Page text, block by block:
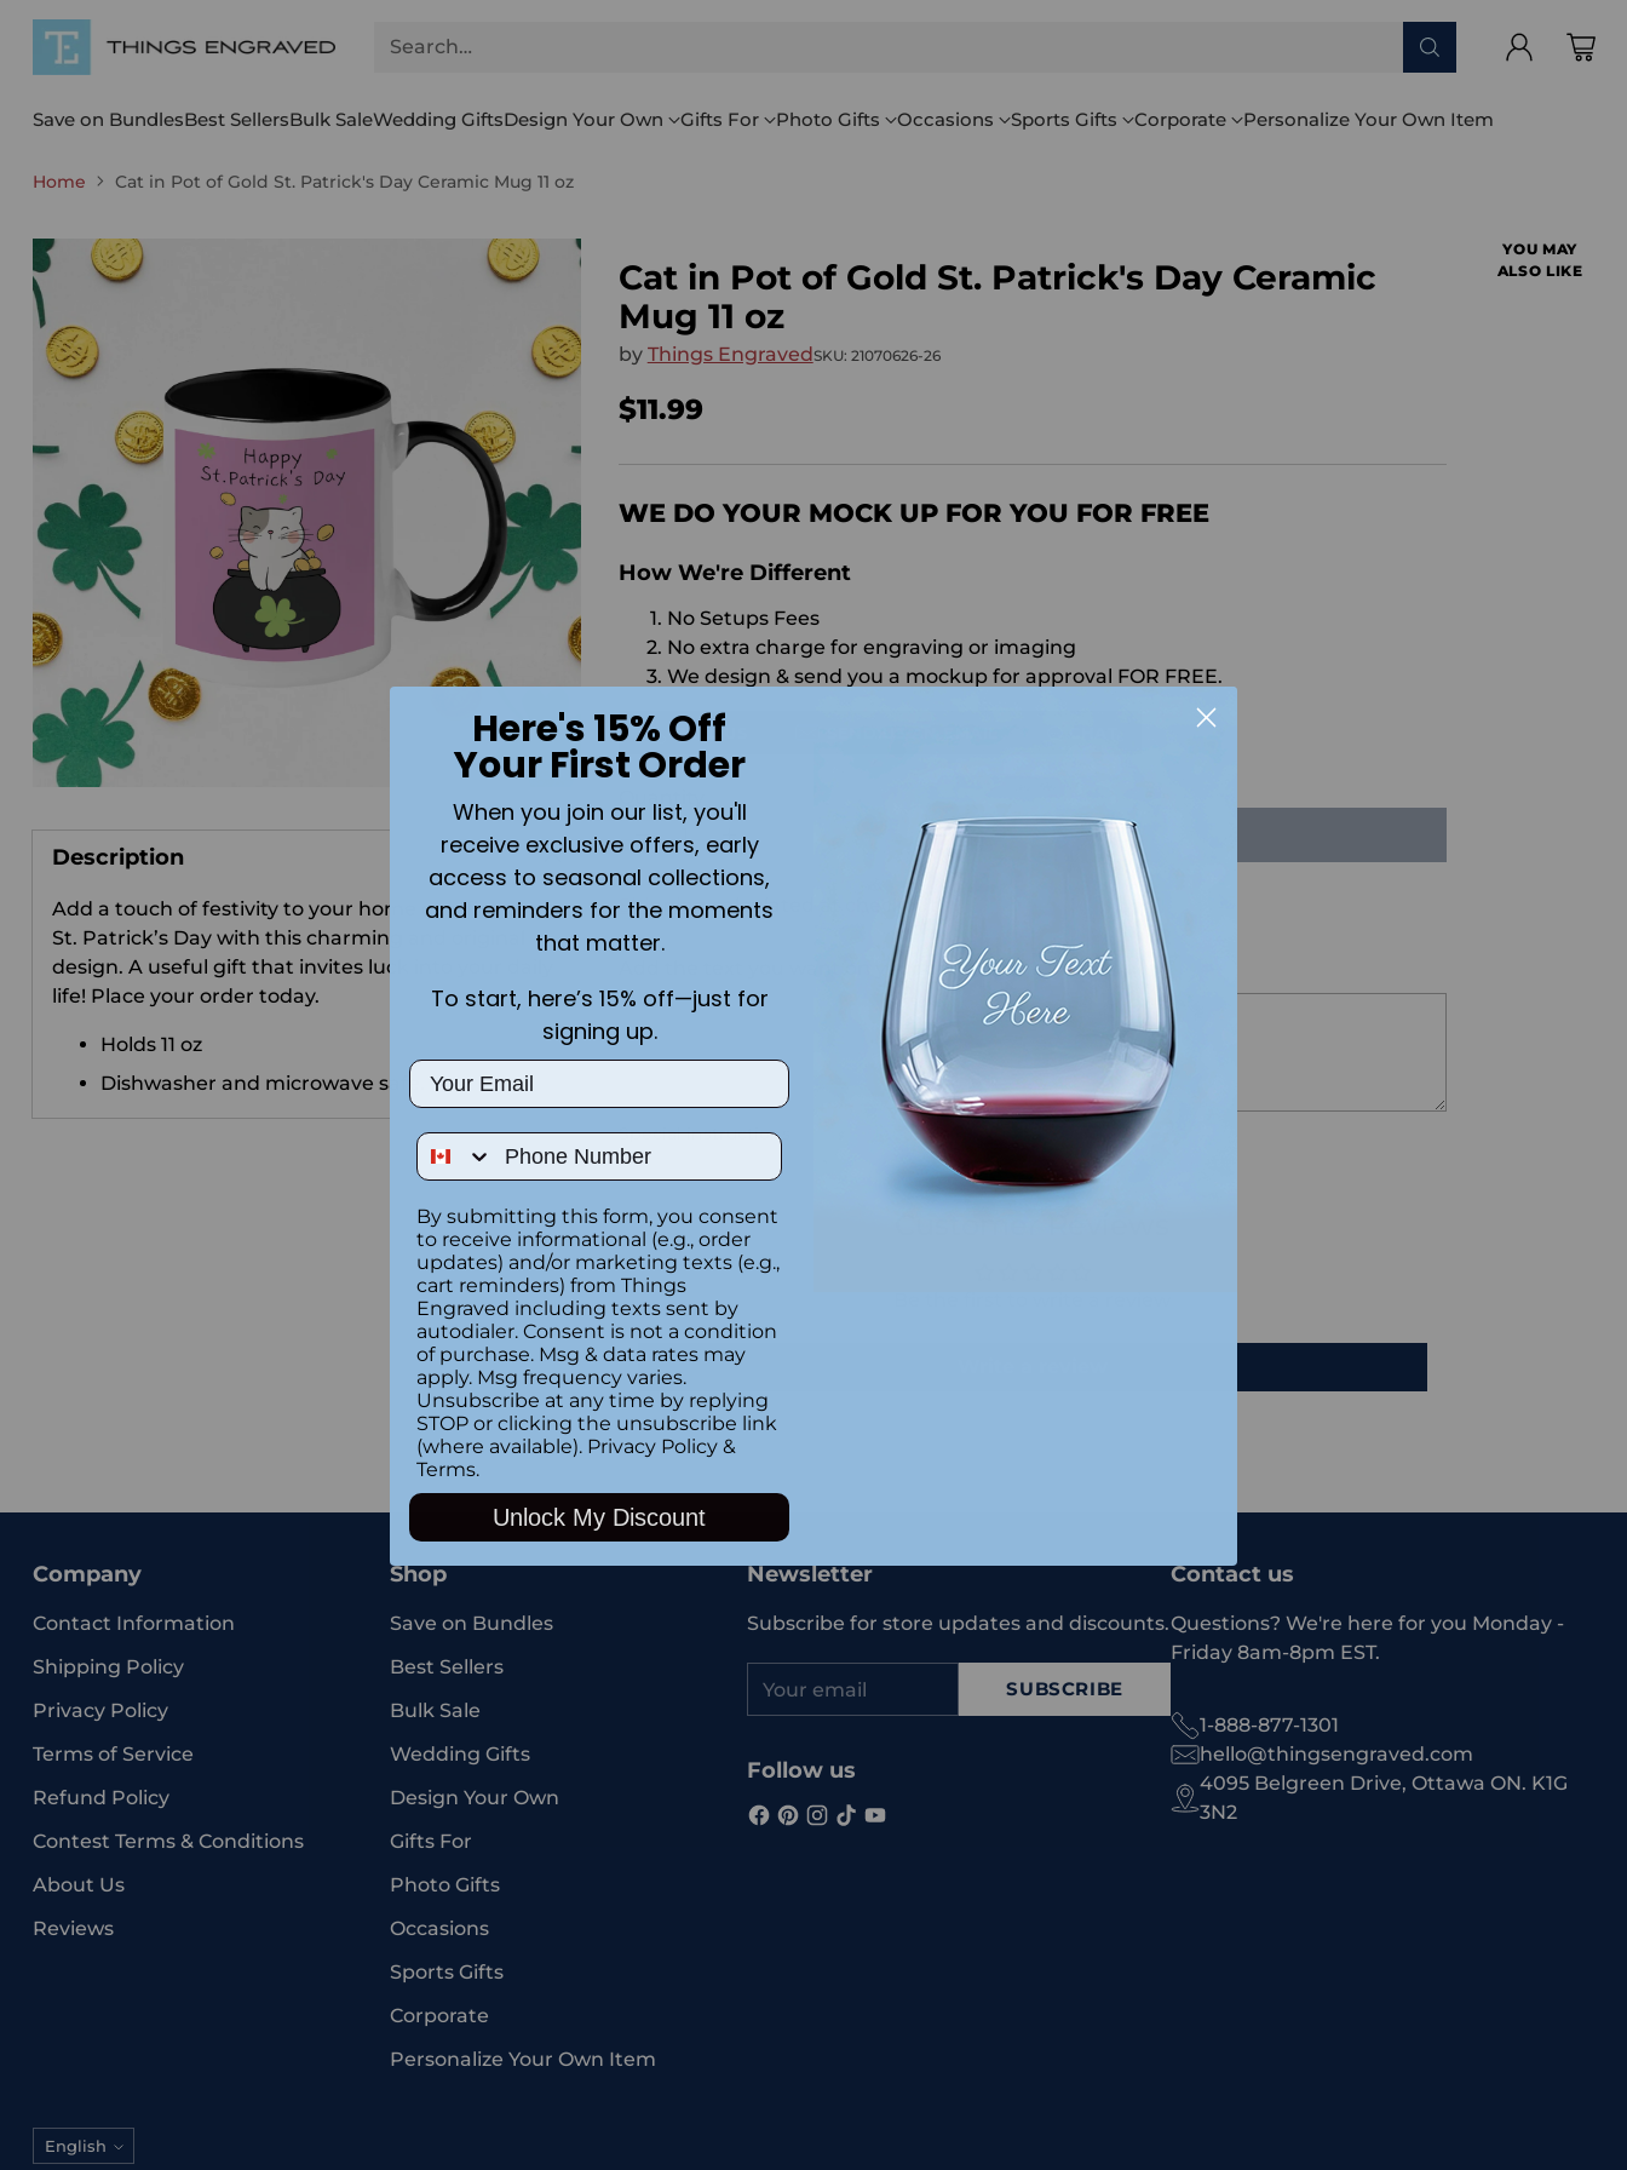
Search…
Save on BundlesBest SellersBulk SaleWedding GiftsDesign Your Own Gifts For Photo Gifts Occasions Sports Gifts Corporate Personalize Your Own Item
Home Cat in Pot of Gold St. Patrick's Day Ceramic Mug 11 oz
Description
Add a touch of festivity to your home or office this
St. Patrick’s Day with this charming and original
design. A useful gift that invites luck into your daily
life! Place your order today.
Holds 11 oz
Dishwasher and microwave safe.
Cat in Pot of Gold St. Patrick's Day Ceramic
Mug 11 oz
by Things EngravedSKU: 21070626-26
Regular
price
$11.99
WE DO YOUR MOCK UP FOR YOU FOR FREE
How We're Different
No Setups Fees
No extra charge for engraving or imaging
We design & send you a mockup for approval FOR FREE.
CALL US
SOLD OUT
Shippingcalculated at checkout.
Add the text you want on your design here.:
Special instructions
product
to
your
YOU MAY
ALSO LIKE
Company
Contact Information
Shipping Policy
Privacy Policy
Terms of Service
Refund Policy
Contest Terms & Conditions
About Us
Reviews
Shop
Save on Bundles
Best Sellers
Bulk Sale
Wedding Gifts
Design Your Own
Gifts For
Photo Gifts
Occasions
Sports Gifts
Corporate
Personalize Your Own Item
Newsletter
Subscribe for store updates and discounts.
email
SUBSCRIBE
Follow us
Contact us
Questions? We're here for you Monday -
Friday 8am-8pm EST.
1-888-877-1301
hello@thingsengraved.com
4095 Belgreen Drive, Ottawa ON. K1G
3N2
Language
English
Here's 15% Off
Your First Order
When you join our list, you'll
receive exclusive offers, early
access to seasonal collections,
and reminders for the moments
that matter.
To start, here’s 15% off—just for
signing up.
Email
Phone Number
By submitting this form, you consent
to receive informational (e.g., order
updates) and/or marketing texts (e.g.,
cart reminders) from Things
Engraved including texts sent by
autodialer. Consent is not a condition
of purchase. Msg & data rates may
apply. Msg frequency varies.
Unsubscribe at any time by replying
STOP or clicking the unsubscribe link
(where available). Privacy Policy &
Terms.
Unlock My Discount